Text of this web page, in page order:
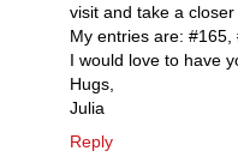
visit and take a
My entries are: #165,
I would love to have
Hugs,
Julia
Reply